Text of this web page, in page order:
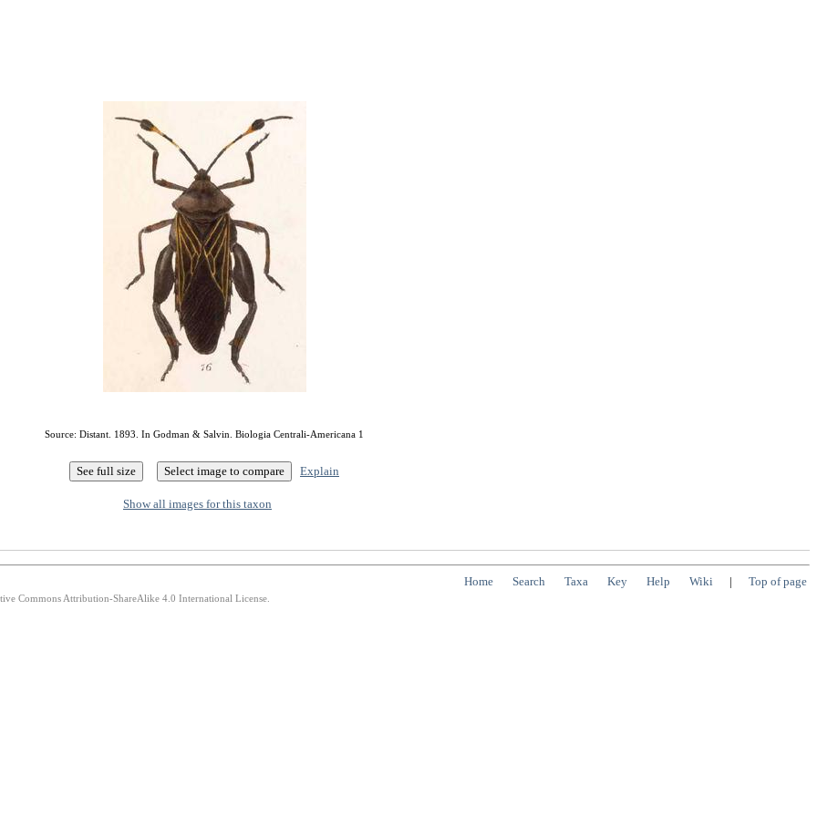
Source: Distant. 1893. In Godman & Salvin. Biologia Centrali-Americana 1
Explain
Show all images for this taxon
Home Search Taxa Key Help Wiki | Top of page
Commons Attribution-ShareAlike 4.0 International License.